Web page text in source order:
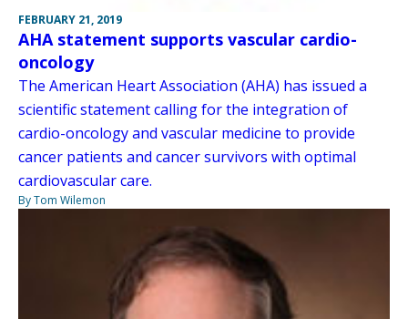
FEBRUARY 21, 2019
AHA statement supports vascular cardio-
oncology
The American Heart Association (AHA) has issued a
scientific statement calling for the integration of
cardio-oncology and vascular medicine to provide
cancer patients and cancer survivors with optimal
cardiovascular care.
By Tom Wilemon